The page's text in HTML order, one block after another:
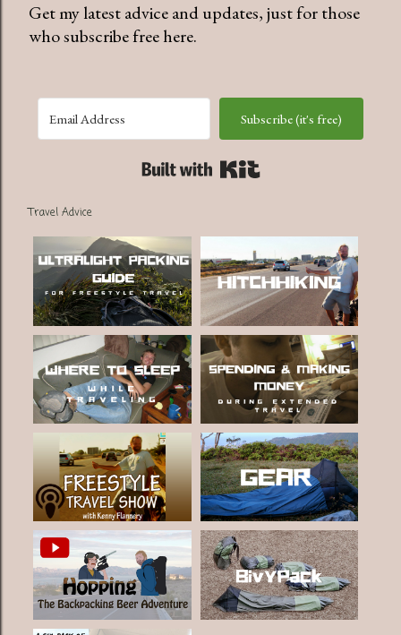
Get my latest advice and updates, just for those
who subscribe free here.
Subscribe (it's free)
Built with Kit
Travel Advice